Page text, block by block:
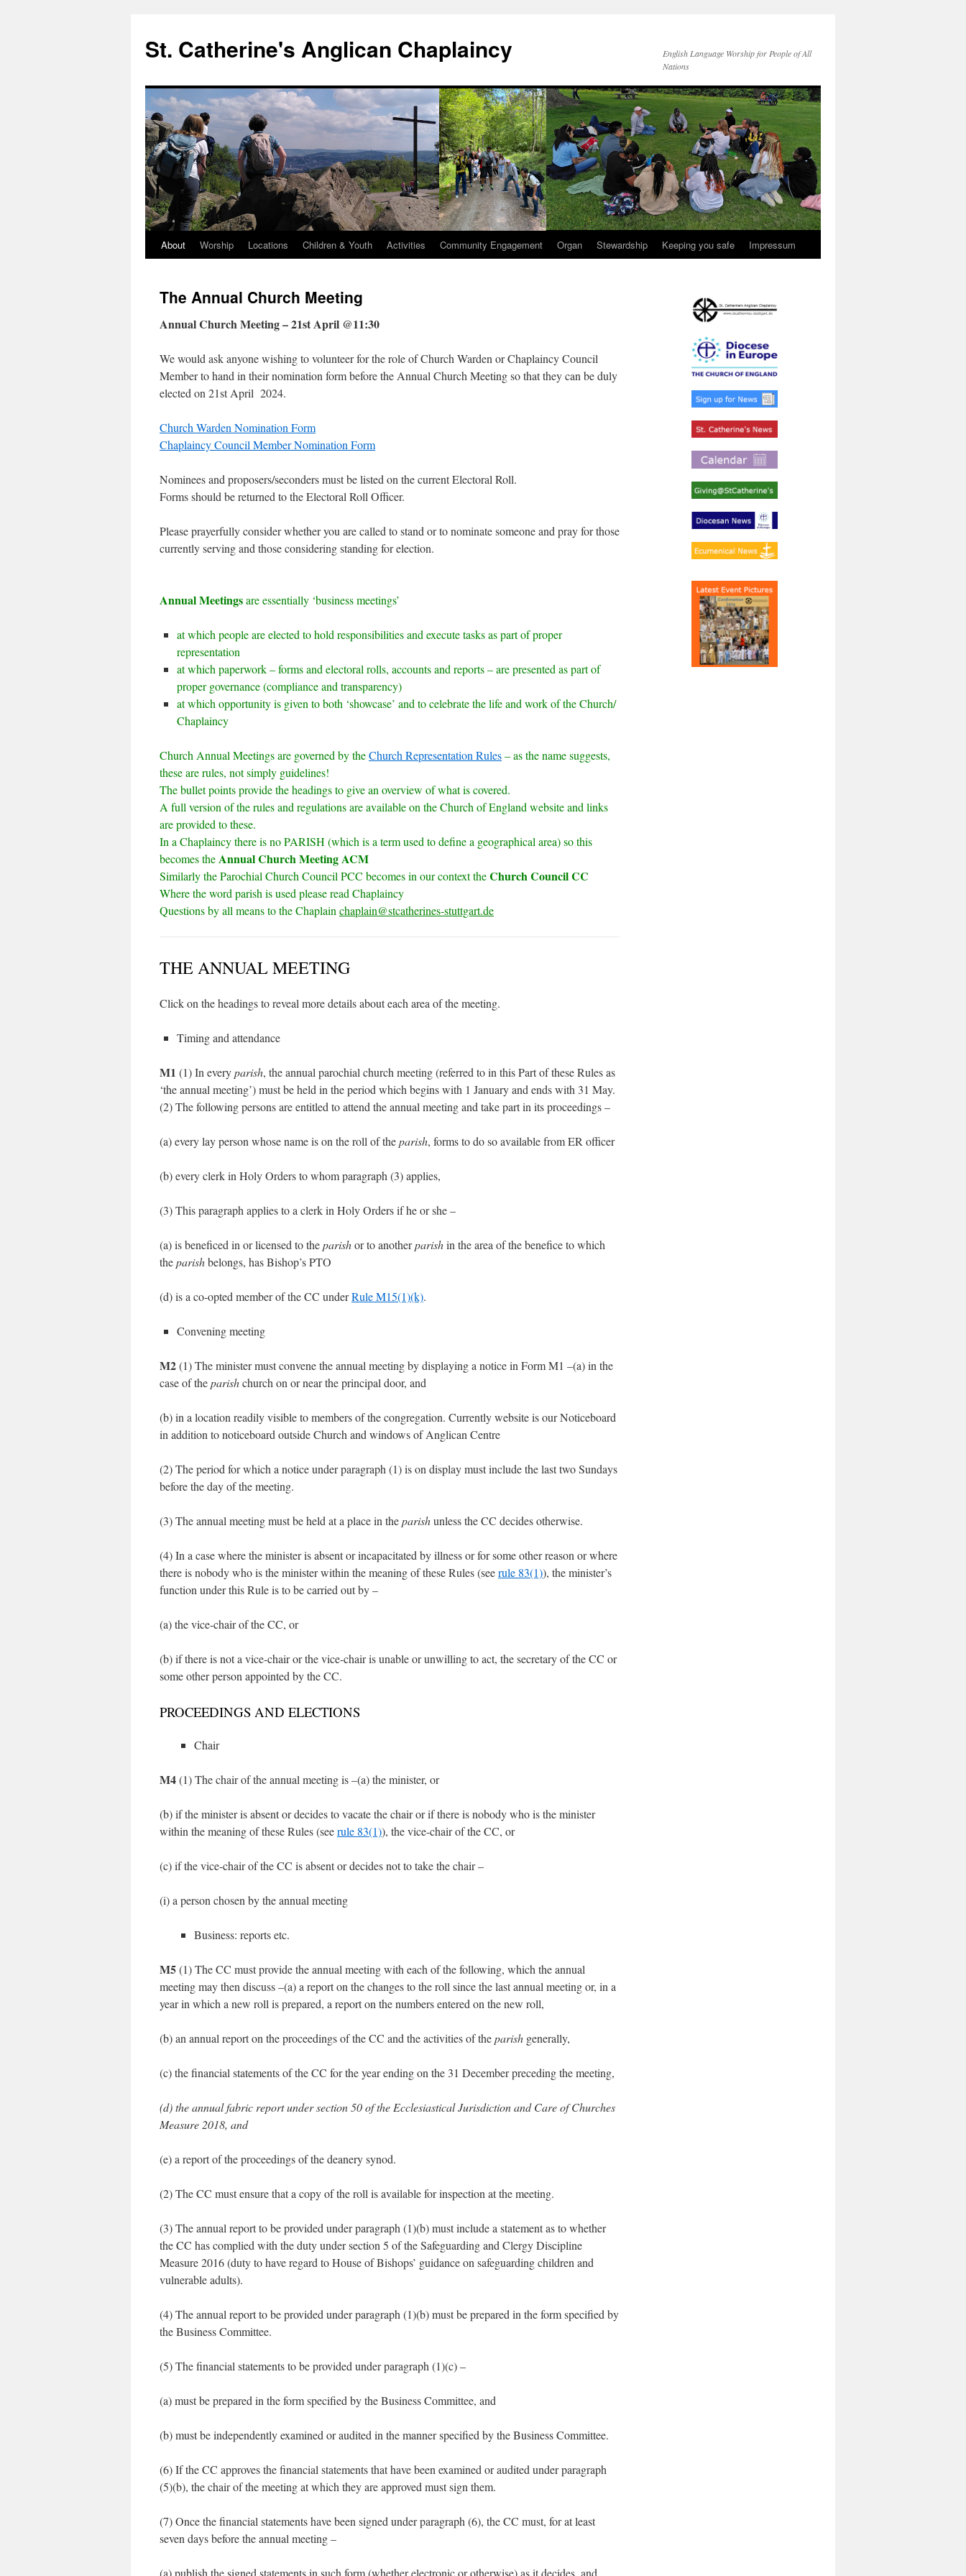
content
St. Catherine's Anglican Chaplaincy
English Language Worship for People of All
Nations
About Worship Locations Children & Youth Activities Community Engagement Organ Stewardship Keeping you safe Impressum
The Annual Church Meeting
Annual Church Meeting – 21st April @11:30
We would ask anyone wishing to volunteer for the role of Church Warden or Chaplaincy Council
Member to hand in their nomination form before the Annual Church Meeting so that they can be duly
elected on 21st April 2024.
Church Warden Nomination Form
Chaplaincy Council Member Nomination Form
Nominees and proposers/seconders must be listed on the current Electoral Roll.
Forms should be returned to the Electoral Roll Officer.
Please prayerfully consider whether you are called to stand or to nominate someone and pray for those
currently serving and those considering standing for election.
Annual Meetingsare essentially ‘business meetings’
at which people are elected to hold responsibilities and execute tasks as part of proper
representation
at which paperwork – forms and electoral rolls, accounts and reports – are presented as part of
proper governance (compliance and transparency)
at which opportunity is given to both ‘showcase’ and to celebrate the life and work of the Church/
Chaplaincy
Church Annual Meetings are governed by theChurch Representation Rules– as the name suggests,
these are rules, not simply guidelines!
The bullet points provide the headings to give an overview of what is covered.
A full version of the rules and regulations are available on the Church of England website and links
are provided to these.
In a Chaplaincy there is no PARISH (which is a term used to define a geographical area) so this
becomes theAnnual Church Meeting ACM
Similarly the Parochial Church Council PCC becomes in our context theChurch Council CC
Where the word parish is used please read Chaplaincy
Questions by all means to the Chaplain chaplain@stcatherines-stuttgart.de
THE ANNUAL MEETING
Click on the headings to reveal more details about each area of the meeting.
Timing and attendance
M1 (1) In everyparish, the annual parochial church meeting (referred to in this Part of these Rules as
‘the annual meeting’) must be held in the period which begins with 1 January and ends with 31 May.
(2) The following persons are entitled to attend the annual meeting and take part in its proceedings –
(a) every lay person whose name is on the roll of theparish, forms to do so available from ER officer
(b) every clerk in Holy Orders to whom paragraph (3) applies,
(3) This paragraph applies to a clerk in Holy Orders if he or she –
(a) is beneficed in or licensed to theparishor to anotherparishin the area of the benefice to which
theparishbelongs, has Bishop’s PTO
(d) is a co-opted member of the CC underRule M15(1)(k).
Convening meeting
M2(1) The minister must convene the annual meeting by displaying a notice in Form M1 –(a) in the
case of theparishchurch on or near the principal door, and
(b) in a location readily visible to members of the congregation. Currently website is our Noticeboard
in addition to noticeboard outside Church and windows of Anglican Centre
(2) The period for which a notice under paragraph (1) is on display must include the last two Sundays
before the day of the meeting.
(3) The annual meeting must be held at a place in theparishunless the CC decides otherwise.
(4) In a case where the minister is absent or incapacitated by illness or for some other reason or where
there is nobody who is the minister within the meaning of these Rules (seerule 83(1)), the minister’s
function under this Rule is to be carried out by –
(a) the vice-chair of the CC, or
(b) if there is not a vice-chair or the vice-chair is unable or unwilling to act, the secretary of the CC or
some other person appointed by the CC.
PROCEEDINGS AND ELECTIONS
Chair
M4(1) The chair of the annual meeting is –(a) the minister, or
(b) if the minister is absent or decides to vacate the chair or if there is nobody who is the minister
within the meaning of these Rules (seerule 83(1)), the vice-chair of the CC, or
(c) if the vice-chair of the CC is absent or decides not to take the chair –
(i) a person chosen by the annual meeting
Business: reports etc.
M5(1) The CC must provide the annual meeting with each of the following, which the annual
meeting may then discuss –(a) a report on the changes to the roll since the last annual meeting or, in a
year in which a new roll is prepared, a report on the numbers entered on the new roll,
(b) an annual report on the proceedings of the CC and the activities of theparish generally,
(c) the financial statements of the CC for the year ending on the 31 December preceding the meeting,
(d) the annual fabric report under section 50 of the Ecclesiastical Jurisdiction and Care of Churches
Measure 2018, and
(e) a report of the proceedings of the deanery synod.
(2) The CC must ensure that a copy of the roll is available for inspection at the meeting.
(3) The annual report to be provided under paragraph (1)(b) must include a statement as to whether
the CC has complied with the duty under section 5 of the Safeguarding and Clergy Discipline
Measure 2016 (duty to have regard to House of Bishops’ guidance on safeguarding children and
vulnerable adults).
(4) The annual report to be provided under paragraph (1)(b) must be prepared in the form specified by
the Business Committee.
(5) The financial statements to be provided under paragraph (1)(c) –
(a) must be prepared in the form specified by the Business Committee, and
(b) must be independently examined or audited in the manner specified by the Business Committee.
(6) If the CC approves the financial statements that have been examined or audited under paragraph
(5)(b), the chair of the meeting at which they are approved must sign them.
(7) Once the financial statements have been signed under paragraph (6), the CC must, for at least
seven days before the annual meeting –
(a) publish the signed statements in such form (whether electronic or otherwise) as it decides, and